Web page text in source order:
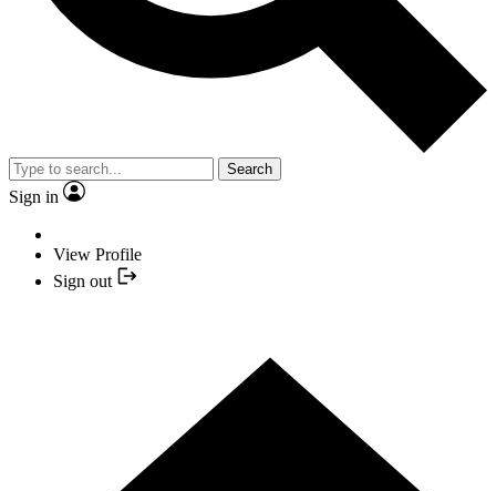
Search
Sign in
View Profile
Sign out